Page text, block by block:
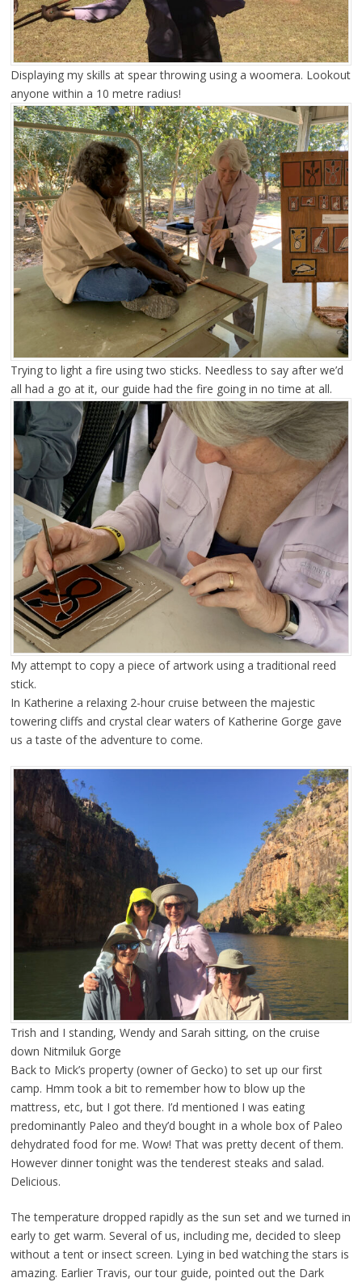
Displaying my skills at spear throwing using a woomera. Lookout
anyone within a 10 metre radius!
Trying to light a fire using two sticks. Needless to say after we’d
all had a go at it, our guide had the fire going in no time at all.
My attempt to copy a piece of artwork using a traditional reed
stick.
In Katherine a relaxing 2-hour cruise between the majestic
towering cliffs and crystal clear waters of Katherine Gorge gave
us a taste of the adventure to come.
Trish and I standing, Wendy and Sarah sitting, on the cruise
down Nitmiluk Gorge
Back to Mick’s property (owner of Gecko) to set up our first
camp. Hmm took a bit to remember how to blow up the
mattress, etc, but I got there. I’d mentioned I was eating
predominantly Paleo and they’d bought in a whole box of Paleo
dehydrated food for me. Wow! That was pretty decent of them.
However dinner tonight was the tenderest steaks and salad.
Delicious.
The temperature dropped rapidly as the sun set and we turned in
early to get warm. Several of us, including me, decided to sleep
without a tent or insect screen. Lying in bed watching the stars is
amazing. Earlier Travis, our tour guide, pointed out the Dark